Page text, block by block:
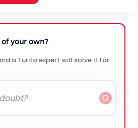
your own?
a Turito expert will solve it for